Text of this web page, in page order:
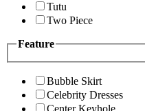
Tutu
Two Piece
Feature
Bubble Skirt
Celebrity Dresses
Center Keyhole